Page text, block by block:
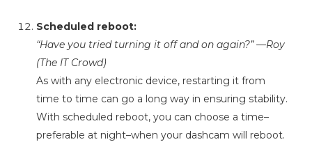
Scheduled reboot:
“Have you tried turning it off and on again?” —Roy
(The IT Crowd)
As with any electronic device, restarting it from
time to time can go a long way in ensuring stability.
With scheduled reboot, you can choose a time–
preferable at night–when your dashcam will reboot.